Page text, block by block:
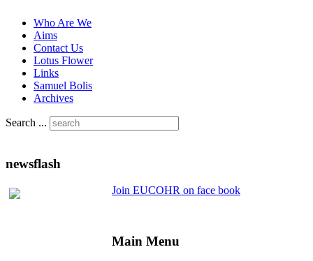
Who Are We
Aims
Contact Us
Lotus Flower
Links
Samuel Bolis
Archives
Search ...
newsflash
Join EUCOHR on face book
Main Menu